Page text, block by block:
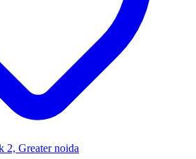
2, Greater noida